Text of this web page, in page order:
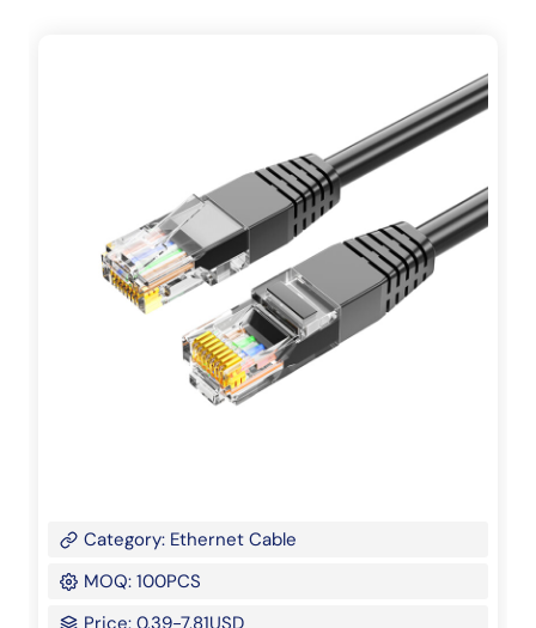
Category: Ethernet Cable
MOQ: 100PCS
Price: 0.39-7.81USD